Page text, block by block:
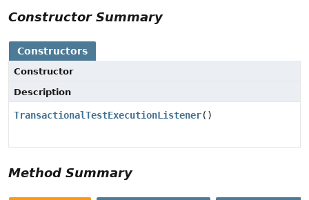
Constructor Summary
Constructors
Constructor
Description
TransactionalTestExecutionListener()
Method Summary